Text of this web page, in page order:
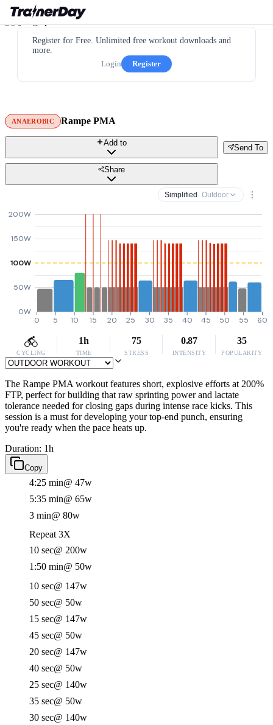
Register for Free. Unlimited free workout downloads and
more.
Login
Register
ANAEROBIC Rampe PMA
Send To
Add to
Share
Simplified · Outdoor
0W
50W
100W
150W
200W
0 5 10 15 20 25 30 35 40 45 50 55 60
CYCLING
1h
TIME
75
STRESS
0.87
INTENSITY
35
POPULARITY
The Rampe PMA workout features short, explosive efforts at 200%
FTP, perfect for building that raw sprinting power and lactate
tolerance needed for closing gaps during intense race kicks. This
session is a must for developing your top-end punch, ensuring
you're ready when the pace heats up.
Duration: 1h
Copy
4:25 min@ 47w
5:35 min@ 65w
3 min@ 80w
Repeat 3X
10 sec@ 200w
1:50 min@ 50w
10 sec@ 147w
50 sec@ 50w
15 sec@ 147w
45 sec@ 50w
20 sec@ 147w
40 sec@ 50w
25 sec@ 140w
35 sec@ 50w
30 sec@ 140w